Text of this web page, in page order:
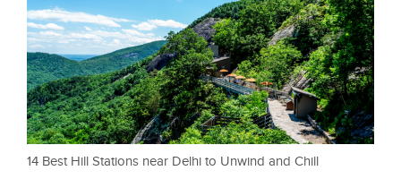
14 Best Hill Stations near Delhi to Unwind and Chill